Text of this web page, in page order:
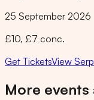
25 September 2026
£10, £7 conc.
Get TicketsView
More events